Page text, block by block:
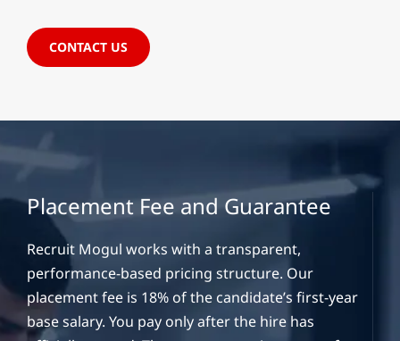
CONTACT US
Placement Fee and Guarantee
Recruit Mogul works with a transparent,
performance-based pricing structure. Our
placement fee is 18% of the candidate’s first-year
base salary. You pay only after the hire has